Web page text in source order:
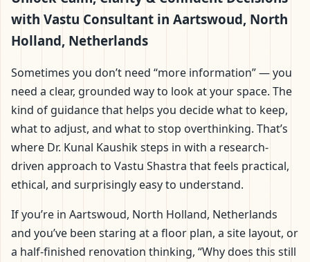
Holland, Netherlands |
Scientific Home, Office,
Flat & Factory Vastu
with Vastu Consultant in Aartswoud, North
Holland, Netherlands
Sometimes you don’t need “more information” — you
need a clear, grounded way to look at your space. The
kind of guidance that helps you decide what to keep,
what to adjust, and what to stop overthinking. That’s
where Dr. Kunal Kaushik steps in with a research-
driven approach to Vastu Shastra that feels practical,
ethical, and surprisingly easy to understand.
If you’re in Aartswoud, North Holland, Netherlands
and you’ve been staring at a floor plan, a site layout, or
a half-finished renovation thinking, “Why does this still